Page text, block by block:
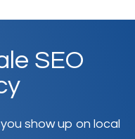
SEO
show up on local